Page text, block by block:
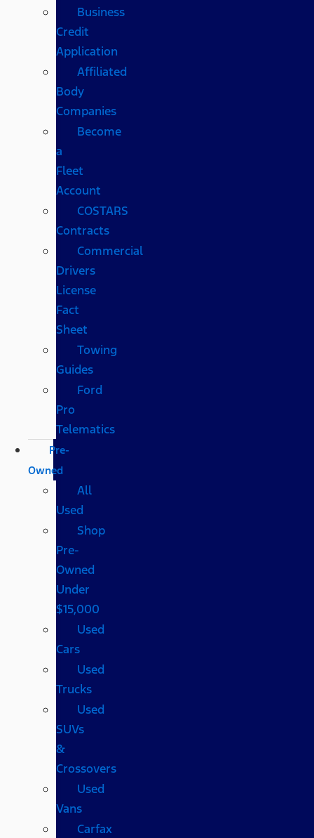
Business
Credit
Application
Affiliated
Body
Companies
Become
a
Fleet
Account
COSTARS​
Contracts
Commercial
Drivers
License
Fact
Sheet
Towing
Guides
Ford
Pro
Telematics
Pre-
Owned
All
Used
Shop
Pre-
Owned
Under
$15,000
Used
Cars
Used
Trucks
Used
SUVs
&
Crossovers
Used
Vans
Carfax